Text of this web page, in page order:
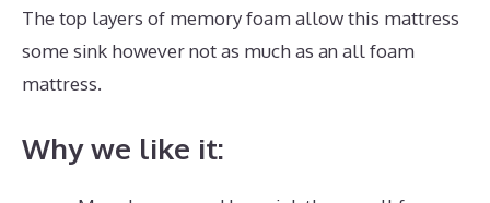
The top layers of memory foam allow this mattress
some sink however not as much as an all foam
mattress.
Why we like it: